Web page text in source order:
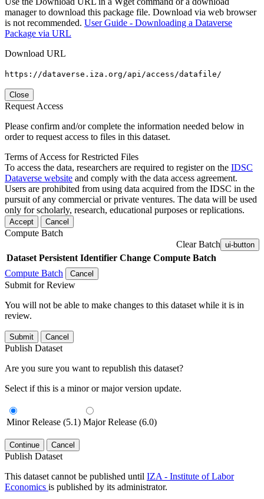
manager to download this package file. Download via web browser
is not recommended. User Guide - Downloading a Dataverse
Package via URL
Download URL
https://dataverse.iza.org/api/access/datafile/
Close
Request Access
Please confirm and/or complete the information needed below in
order to request access to files in this dataset.
Terms of Access for Restricted Files
To access the data, researchers are required to register on the IDSC
Dataverse website and comply with the data access agreement.
Users are prohibited from using data acquired from the IDSC in the
pursuit of any commercial or private ventures. The data will be used
only for scholarly, research, educational purposes or replications.
Accept Cancel
Compute Batch
Clear Batch ui-button
Dataset Persistent Identifier Change Compute Batch
Compute Batch
Cancel
Submit for Review
You will not be able to make changes to this dataset while it is in
review.
Submit Cancel
Publish Dataset
Are you sure you want to republish this dataset?
Select if this is a minor or major version update.
Minor Release (5.1) Major Release (6.0)
Continue Cancel
Publish Dataset
This dataset cannot be published until IZA - Institute of Labor
Economics is published by its administrator.